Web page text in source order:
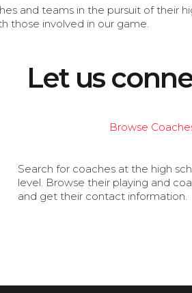
and teams in the pursuit of their
those involved in our game.
Let us
Browse
Search for coaches at the high
level. Browse their playing and
and get their contact information.